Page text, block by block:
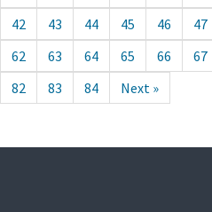
42 43 44 45 46 47
62 63 64 65 66 67
82 83 84 Next »